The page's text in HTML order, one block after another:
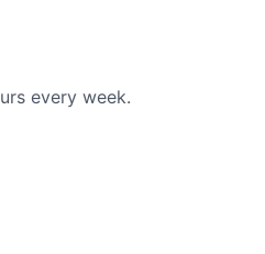
every week.